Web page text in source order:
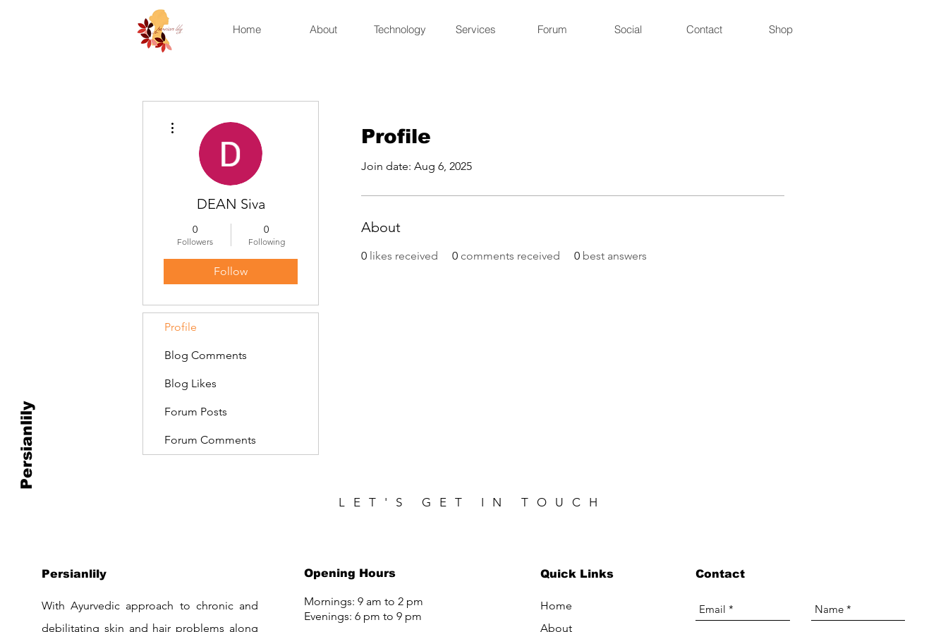
Home About Technology Services Forum Social Contact Shop
Persianlily
Profile
Join date: Aug 6, 2025
About
0 likes received 0 comments received 0 best answers
DEAN Siva
0
Followers
0
Following
Follow
Profile
Blog Comments
Blog Likes
Forum Posts
Forum Comments
LET'S GET IN TOUCH
Persianlily
With Ayurvedic approach to chronic and
debilitating skin and hair problems along
Opening Hours
Mornings: 9 am to 2 pm
Evenings: 6 pm to 9 pm
Contact
Quick Links
Home
About